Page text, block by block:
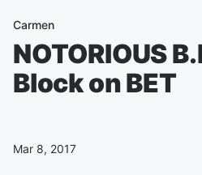
Carmen
NOTORIOUS
Block on BET
Mar 8, 2017